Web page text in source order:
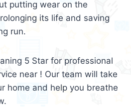
putting wear on the
its life and saving
run.
5 Star for professional
near ! Our team will take
home and help you breathe